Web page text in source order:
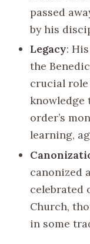
passed
by his
Legacy:
the
crucial
knowledge
order’s
learning,
canonized
celebrated
Church,
in some